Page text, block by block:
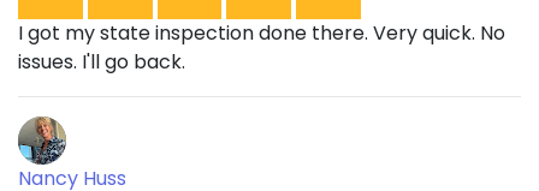
I got my state inspection done there. Very quick. No
issues. I'll go back.
Nancy Huss